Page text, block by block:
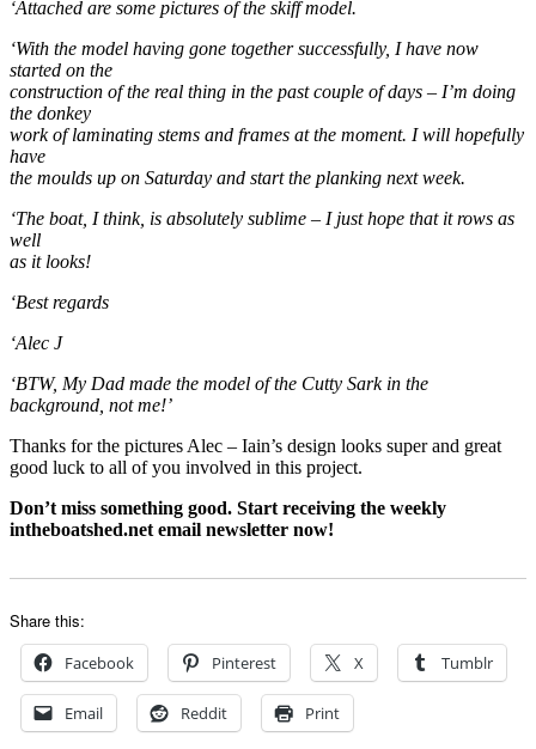
‘Attached are some pictures of the skiff model.
‘With the model having gone together successfully, I have now
started on the
construction of the real thing in the past couple of days – I’m doing
the donkey
work of laminating stems and frames at the moment. I will hopefully
have
the moulds up on Saturday and start the planking next week.
‘The boat, I think, is absolutely sublime – I just hope that it rows as
well
as it looks!
‘Best regards
‘Alec J
‘BTW, My Dad made the model of the Cutty Sark in the
background, not me!’
Thanks for the pictures Alec – Iain’s design looks super and great
good luck to all of you involved in this project.
Don’t miss something good. Start receiving the weekly
intheboatshed.net email newsletter now!
Share this:
Facebook Pinterest X Tumblr
Email Reddit Print